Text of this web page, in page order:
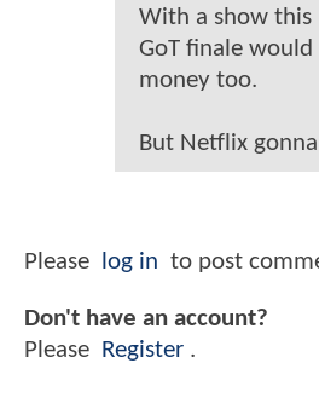
With a show
GoT finale would
money too.
But Netflix
Please log in to post
Don't have an account?
Please Register .